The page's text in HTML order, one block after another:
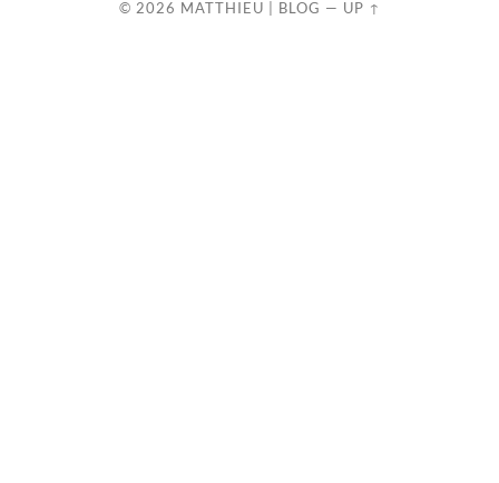
© 2026 MATTHIEU | BLOG — UP ↑